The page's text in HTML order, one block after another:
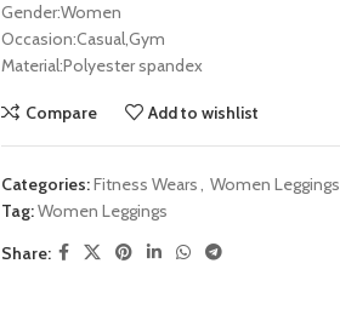
Gender:Women
Occasion:Casual,Gym
Material:Polyester spandex
Compare Add to wishlist
Categories:Fitness Wears, Women Leggings
Tag:Women Leggings
Share: